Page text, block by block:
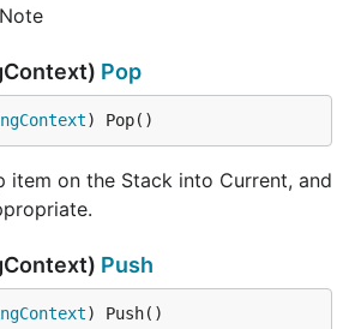
Pop
) Pop()
item on the Stack into Current, and
Push
) Push()